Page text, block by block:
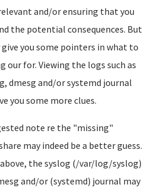
and/or ensuring that you
the potential consequences. But
give you some pointers in what to
our for. Viewing the logs such as
dmesg and/or systemd journal
you some more clues.
note re the "missing"
may indeed be a better guess.
the syslog (/var/log/syslog)
and/or (systemd) journal may